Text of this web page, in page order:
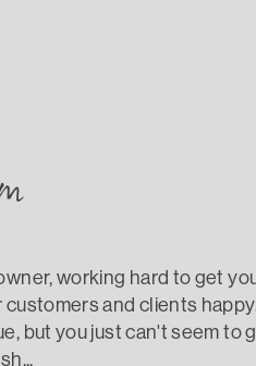
working hard to get
and clients
but you just can't seem to